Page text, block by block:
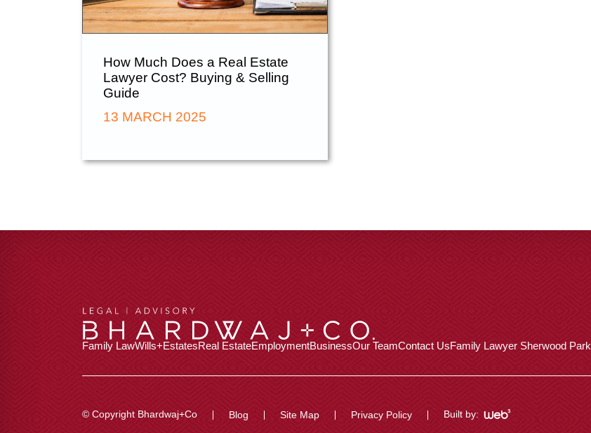
How Much Does a Real Estate
Lawyer Cost? Buying & Selling
Guide
13 MARCH 2025
Family LawWills+EstatesReal EstateEmploymentBusinessOur TeamContact UsFamily Lawyer Sherwood Park
© Copyright Bhardwaj+Co Blog Site Map Privacy Policy Built by: